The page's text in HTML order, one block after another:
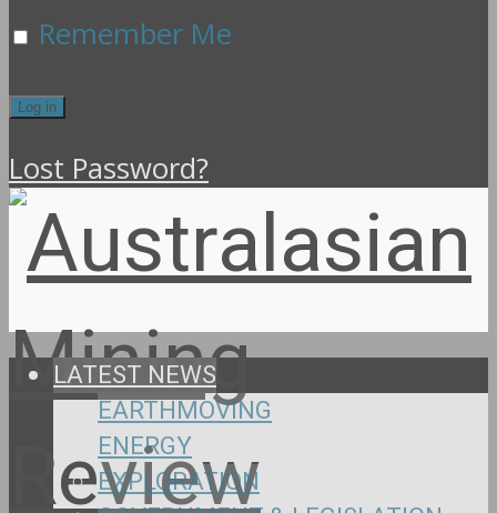
Remember Me
Lost Password?
LATEST NEWS
EARTHMOVING
ENERGY
EXPLORATION